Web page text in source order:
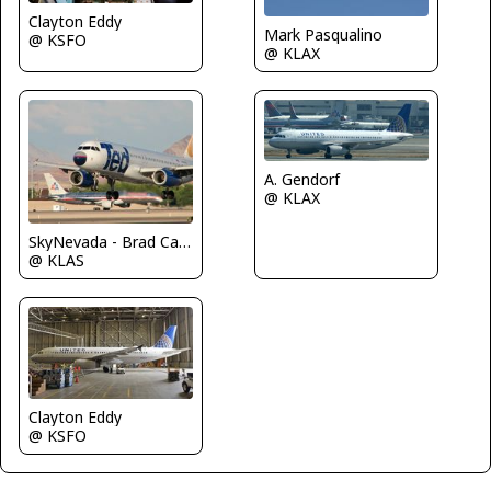
Clayton Eddy
@ KSFO
Mark Pasqualino
@ KLAX
SkyNevada - Brad Campbell
@ KLAS
A. Gendorf
@ KLAX
Clayton Eddy
@ KSFO